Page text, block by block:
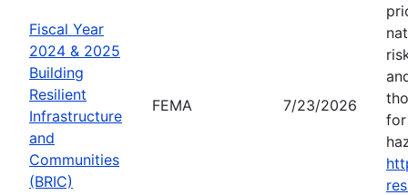
Fiscal Year
2024 & 2025
Building
Resilient
Infrastructure
and
Communities
(BRIC)
FEMA 7/23/2026
for